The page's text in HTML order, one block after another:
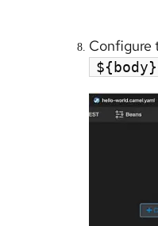
Configure
${body}